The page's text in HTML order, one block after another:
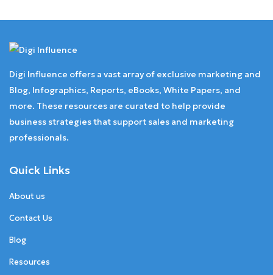
Digi Influence offers a vast array of exclusive marketing and
Blog, Infographics, Reports, eBooks, White Papers, and
more. These resources are curated to help provide
business strategies that support sales and marketing
professionals.
Quick Links
About us
Contact Us
Blog
Resources